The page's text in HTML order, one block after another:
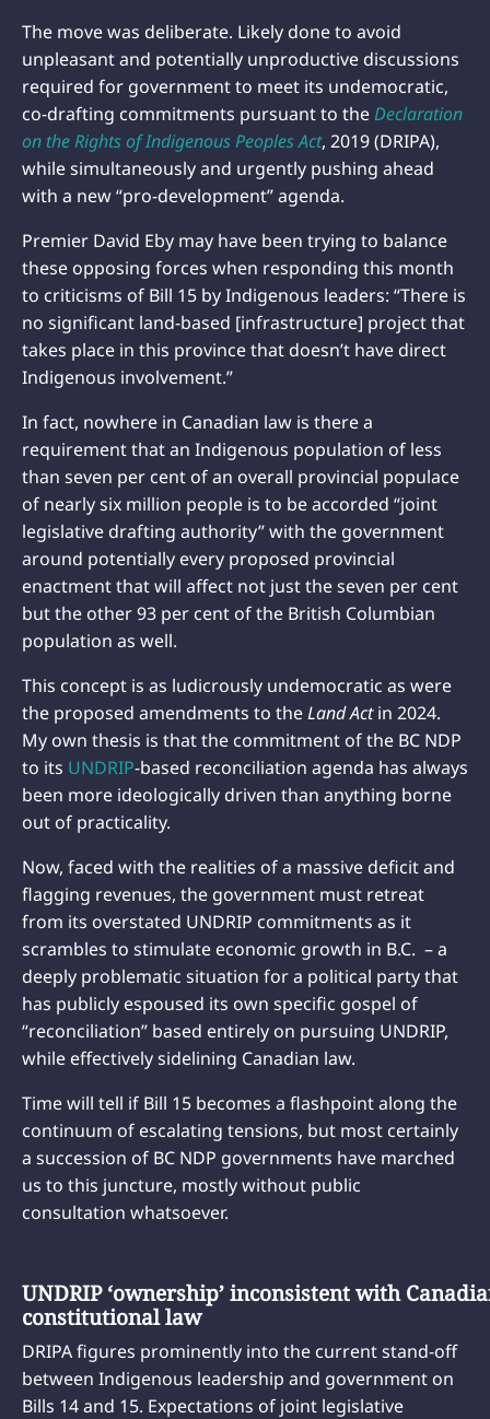
The move was deliberate. Likely done to avoid
unpleasant and potentially unproductive discussions
required for government to meet its undemocratic,
co-drafting commitments pursuant to theDeclaration
on the Rights of Indigenous Peoples Act, 2019 (DRIPA),
while simultaneously and urgently pushing ahead
with a new “pro-development” agenda.
Premier David Eby may have been trying to balance
these opposing forces when responding this month
to criticisms of Bill 15 by Indigenous leaders: “There is
no significant land-based [infrastructure] project that
takes place in this province that doesn’t have direct
Indigenous involvement.”
In fact, nowhere in Canadian law is there a
requirement that an Indigenous population of less
than seven per cent of an overall provincial populace
of nearly six million people is to be accorded “joint
legislative drafting authority” with the government
around potentially every proposed provincial
enactment that will affect not just the seven per cent
but the other 93 per cent of the British Columbian
population as well.
This concept is as ludicrously undemocratic as were
the proposed amendments to theLand Actin 2024.
My own thesis is that the commitment of the BC NDP
to its UNDRIP-based reconciliation agenda has always
been more ideologically driven than anything borne
out of practicality.
Now, faced with the realities of a massive deficit and
flagging revenues, the government must retreat
from its overstated UNDRIP commitments as it
scrambles to stimulate economic growth in B.C. – a
deeply problematic situation for a political party that
has publicly espoused its own specific gospel of
“reconciliation” based entirely on pursuing UNDRIP,
while effectively sidelining Canadian law.
Time will tell if Bill 15 becomes a flashpoint along the
continuum of escalating tensions, but most certainly
a succession of BC NDP governments have marched
us to this juncture, mostly without public
consultation whatsoever.
UNDRIP ‘ownership’ inconsistent with
constitutional law
DRIPA figures prominently into the current stand-off
between Indigenous leadership and government on
Bills 14 and 15. Expectations of joint legislative